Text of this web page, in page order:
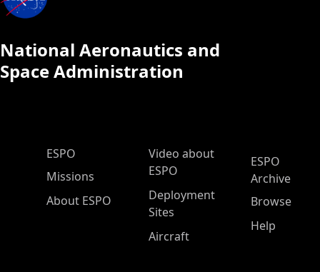
National Aeronautics and
Space Administration
ESPO Main Menu
ESPO
Missions
About ESPO
Video about
ESPO
Deployment
Sites
Aircraft
ESPO
Archive
Browse
Help